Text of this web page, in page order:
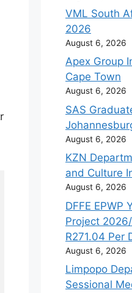
VML South
2026
August 6, 2026
Apex Group
Cape Town
August 6, 2026
SAS
August 6, 2026
KZN
and Culture
August 6, 2026
DFFE EPWP
Project
R271.04 Per
August 6, 2026
Limpopo
Sessional